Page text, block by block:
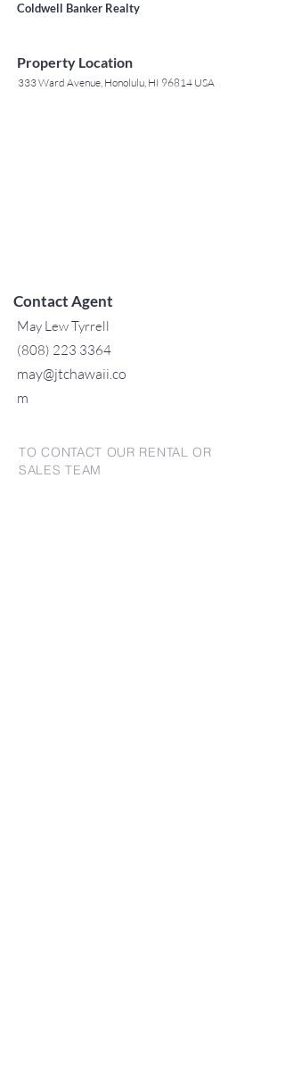
Coldwell Banker Realty
Property Location
333 Ward Avenue, Honolulu, HI 96814 USA
Contact Agent
May Lew Tyrrell
(808) 223 3364
may@jtchawaii.co
m
TO CONTACT OUR RENTAL OR
SALES TEAM